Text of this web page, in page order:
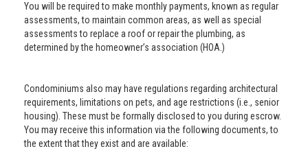
You will be required to make monthly payments, known as regular
assessments, to maintain common areas, as well as special
assessments to replace a roof or repair the plumbing, as
determined by the homeowner’s association (HOA.)
Condominiums also may have regulations regarding architectural
requirements, limitations on pets, and age restrictions (i.e., senior
housing). These must be formally disclosed to you during escrow.
You may receive this information via the following documents, to
the extent that they exist and are available: